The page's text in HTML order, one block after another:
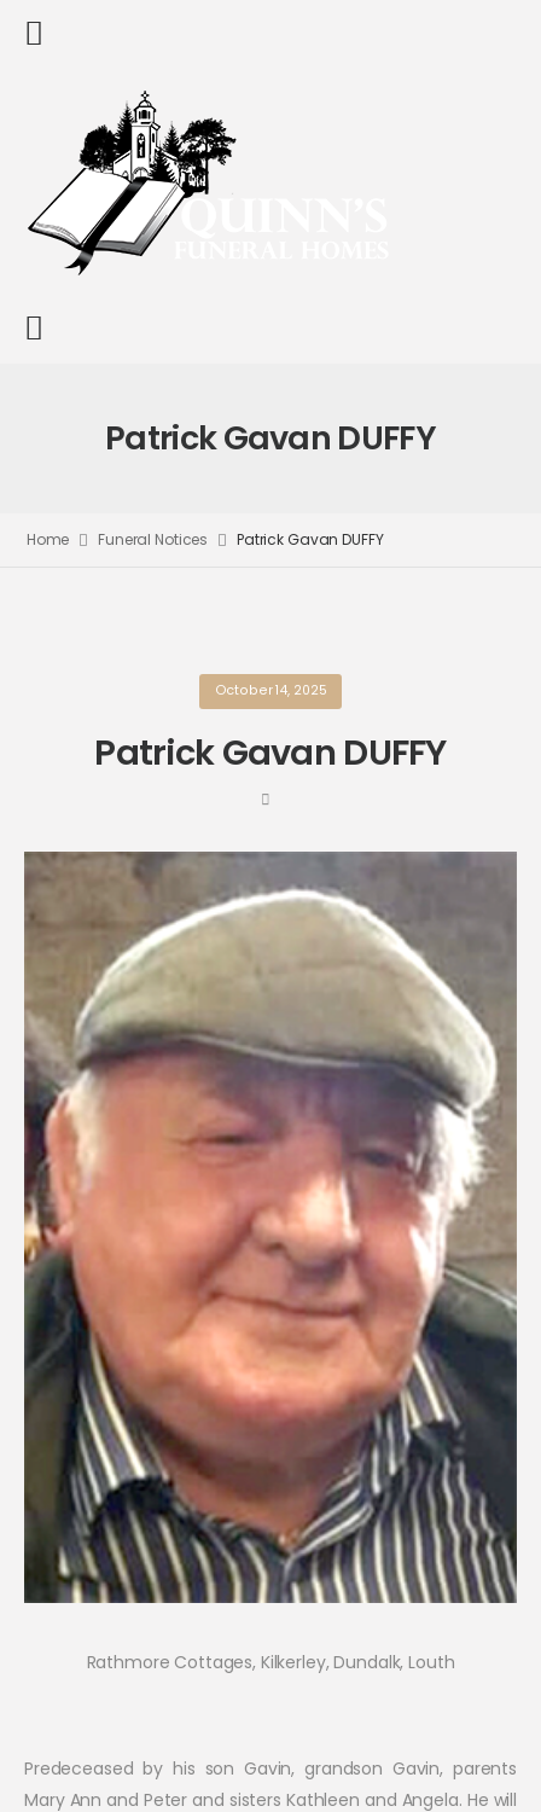
Patrick Gavan DUFFY
Home Funeral Notices Patrick Gavan DUFFY
October 14, 2025
Patrick Gavan DUFFY
Rathmore Cottages, Kilkerley, Dundalk, Louth
Predeceased by his son Gavin, grandson Gavin, parents
Mary Ann and Peter and sisters Kathleen and Angela. He will